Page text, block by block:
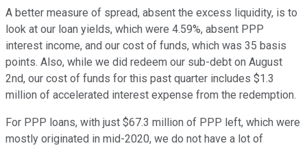
A better measure of spread, absent the excess liquidity, is to
look at our loan yields, which were 4.59%, absent PPP
interest income, and our cost of funds, which was 35 basis
points. Also, while we did redeem our sub-debt on August
2nd, our cost of funds for this past quarter includes $1.3
million of accelerated interest expense from the redemption.
For PPP loans, with just $67.3 million of PPP left, which were
mostly originated in mid-2020, we do not have a lot of